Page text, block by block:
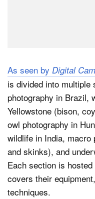
As seen by Digital
is divided into
photography in Brazil,
Yellowstone (bison,
owl photography in
wildlife in India, macro
and skinks), and
Each section is
covers their
techniques.